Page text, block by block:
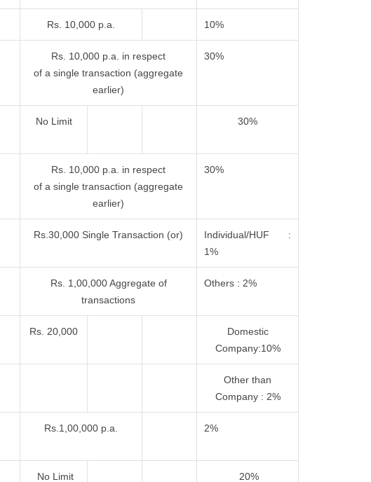
Rs. 10,000 p.a. 10%
Rs. 10,000 p.a. in respect
of a single transaction (aggregate
earlier)
30%
No Limit 30%
Rs. 10,000 p.a. in respect
of a single transaction (aggregate
earlier)
30%
Rs.30,000 Single Transaction (or)
Individual/HUF :
1%
Rs. 1,00,000 Aggregate of
transactions
Others : 2%
Rs. 20,000
Domestic
Company:10%
Other than
Company : 2%
Rs.1,00,000 p.a. 2%
No Limit 20%